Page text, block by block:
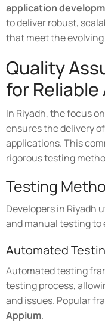
application
to deliver robust,
that meet the
Quality
for
In Riyadh, the focus on
ensures the delivery
applications. This
rigorous testing
Testing
Developers in Riyadh
and manual testing to
Automated
Automated testing
testing process,
and issues. Popular
Appium.